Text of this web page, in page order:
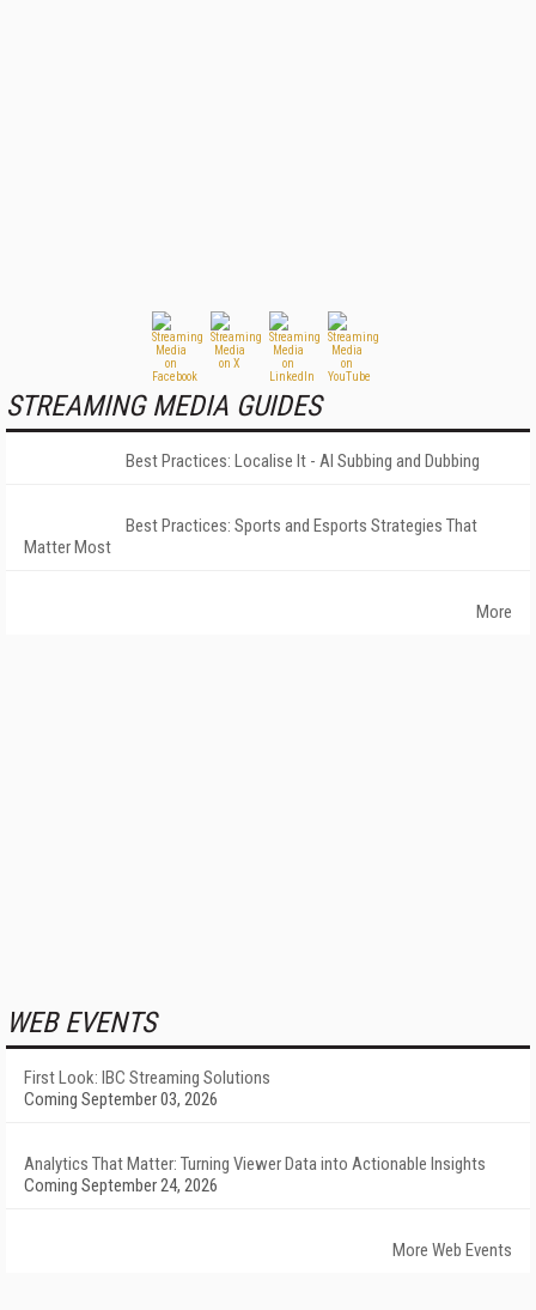
STREAMING MEDIA GUIDES
Best Practices: Localise It - AI Subbing and Dubbing
Best Practices: Sports and Esports Strategies That
Matter Most
More
WEB EVENTS
First Look: IBC Streaming Solutions
Coming September 03, 2026
Analytics That Matter: Turning Viewer Data into Actionable Insights
Coming September 24, 2026
More Web Events